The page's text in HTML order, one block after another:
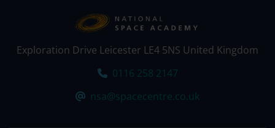
Exploration Drive Leicester LE4 5NS United Kingdom
Tel:
0116 258 2147
Email:
nsa@spacecentre.co.uk